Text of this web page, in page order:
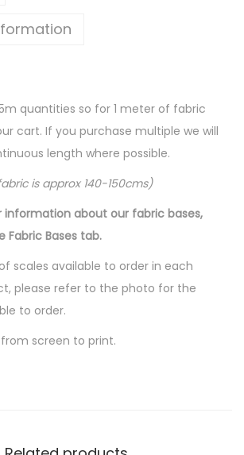
quantities so for 1 meter of fabric
cart. If you purchase multiple we will
length where possible.
is approx 140-150cms)
information about our fabric bases,
Fabric Bases tab.
scales available to order in each
please refer to the photo for the
to order.
screen to print.